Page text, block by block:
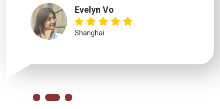
Evelyn Vo
Shanghai